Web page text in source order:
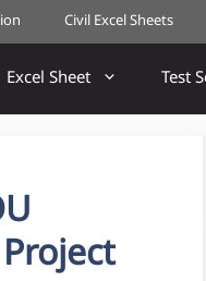
Civil Excel Sheets
Excel Sheet Test